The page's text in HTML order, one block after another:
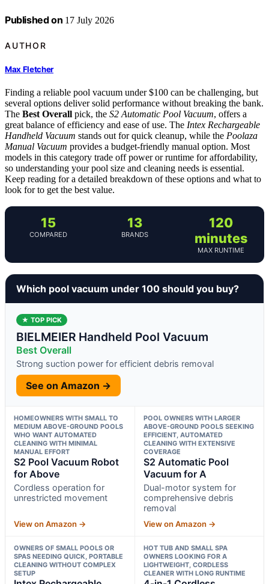
Published on 17 July 2026
AUTHOR
Max Fletcher
Finding a reliable pool vacuum under $100 can be challenging, but
several options deliver solid performance without breaking the bank.
The Best Overall pick, the S2 Automatic Pool Vacuum, offers a
great balance of efficiency and ease of use. The Intex Rechargeable
Handheld Vacuum stands out for quick cleanup, while the Poolaza
Manual Vacuum provides a budget-friendly manual option. Most
models in this category trade off power or runtime for affordability,
so understanding your pool size and cleaning needs is essential.
Keep reading for a detailed breakdown of these options and what to
look for to get the best value.
15
COMPARED
13
BRANDS
120
minutes
MAX RUNTIME
Which pool vacuum under 100 should you buy?
★ TOP PICK
BIELMEIER Handheld Pool Vacuum
Best Overall
Strong suction power for efficient debris removal
See on Amazon →
HOMEOWNERS WITH SMALL TO
MEDIUM ABOVE-GROUND POOLS
WHO WANT AUTOMATED
CLEANING WITH MINIMAL
MANUAL EFFORT
S2 Pool Vacuum Robot
for Above
Cordless operation for
unrestricted movement
View on Amazon →
POOL OWNERS WITH LARGER
ABOVE-GROUND POOLS SEEKING
EFFICIENT, AUTOMATED
CLEANING WITH EXTENSIVE
COVERAGE
S2 Automatic Pool
Vacuum for A
Dual-motor system for
comprehensive debris
removal
View on Amazon →
OWNERS OF SMALL POOLS OR
SPAS NEEDING QUICK, PORTABLE
CLEANING WITHOUT COMPLEX
SETUP
HOT TUB AND SMALL SPA
OWNERS LOOKING FOR A
LIGHTWEIGHT, CORDLESS
CLEANER WITH LONG RUNTIME